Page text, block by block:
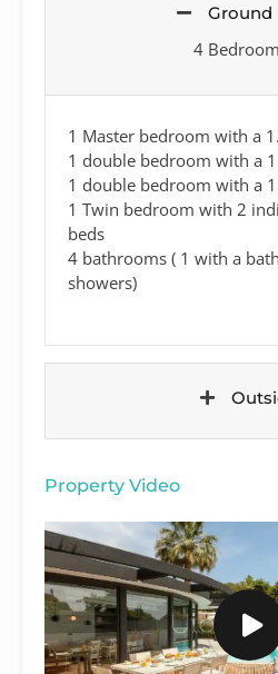
Ground
4
1 Master bedroom with a
1 double bedroom with a
1 double bedroom with a
1 Twin bedroom with 2
beds
4 bathrooms ( 1 with a
showers)
Property Video